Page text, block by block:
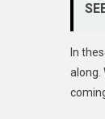
In
along.